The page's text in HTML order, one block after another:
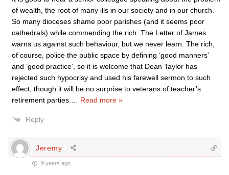
of wealth, the root of many ills in our society and in our church.
So many dioceses shame poor parishes (and it seems poor
cathedrals) while commending the rich. The Letter of James
warns us against such behaviour, but we never learn. The rich,
of course, police the public space by defining ‘good manners’
and ‘good practice’, so it is welcome that Dean Taylor has
rejected such hypocrisy and used his farewell sermon to such
effect, though it will be no surprise to veterans of teacher’s
retirement parties.
Read more »
Reply
Jeremy
9 years ago